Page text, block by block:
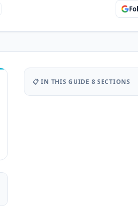
📋 IN THIS GUIDE 8 SECTIONS